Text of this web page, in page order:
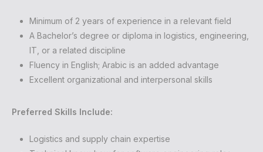
Minimum of 2 years of experience in a relevant field
A Bachelor’s degree or diploma in logistics, engineering,
IT, or a related discipline
Fluency in English; Arabic is an added advantage
Excellent organizational and interpersonal skills
Preferred Skills Include:
Logistics and supply chain expertise